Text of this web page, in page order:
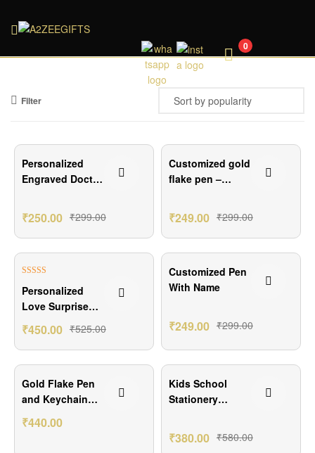
A2ZEEGIFTS 0
Filter
₹49.00 Off
Personalized
Engraved Doctor
₹299.00
₹250.00
₹50.00 Off
Customized gold
flake pen –
Personalized
Writing
₹299.00
₹249.00
₹75.00 Off
out of 5
Personalized
Love Surprise
₹525.00
₹450.00
₹50.00 Off
Customized Pen
With Name
₹299.00
₹249.00
₹159.00 Off
Gold Flake Pen
and Keychain
₹440.00
₹200.00 Off
Kids School
Stationery
Photo Labels
₹580.00
₹380.00